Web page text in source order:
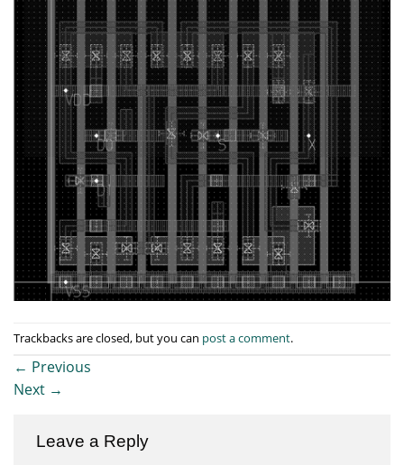
Trackbacks are closed, but you can post a comment.
← Previous
Next →
Leave a Reply